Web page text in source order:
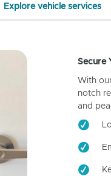
Explore vehicle services
Secure
With
notch
and